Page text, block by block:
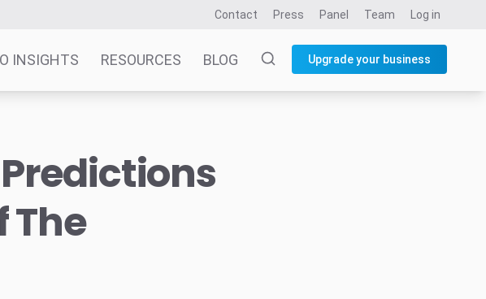
Contact Press Panel Team Log in
INSIGHTS RESOURCES BLOG Upgrade your business
The